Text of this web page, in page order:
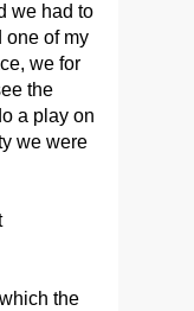
we had to
one of my
we for
the
a play on
we were
the